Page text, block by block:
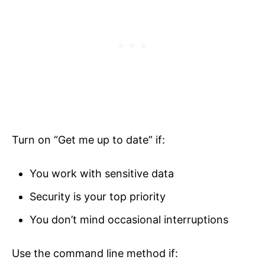
Turn on “Get me up to date” if:
You work with sensitive data
Security is your top priority
You don’t mind occasional interruptions
Use the command line method if: